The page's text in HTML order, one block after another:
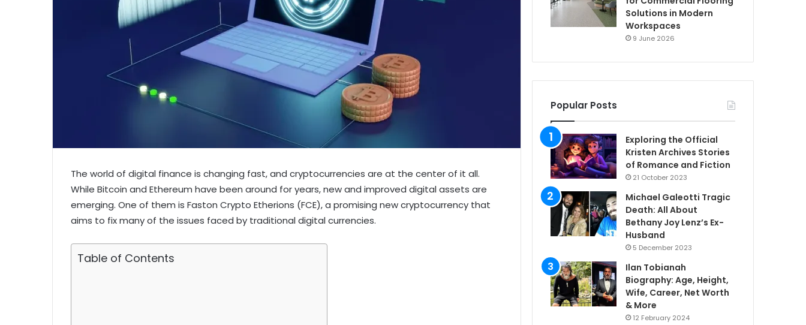
The world of digital finance is changing fast, and cryptocurrencies are at the center of it all.
While Bitcoin and Ethereum have been around for years, new and improved digital assets are
emerging. One of them is Faston Crypto Etherions (FCE), a promising new cryptocurrency that
aims to fix many of the issues faced by traditional digital currencies.
Table of Contents
Solutions in Modern
Workspaces
9 June 2026
Popular Posts
Exploring the Official
Kristen Archives Stories
of Romance and Fiction
21 October 2023
Michael Galeotti Tragic
Death: All About
Bethany Joy Lenz’s Ex-
Husband
5 December 2023
Ilan Tobianah
Biography: Age, Height,
Wife, Career, Net Worth
& More
12 February 2024